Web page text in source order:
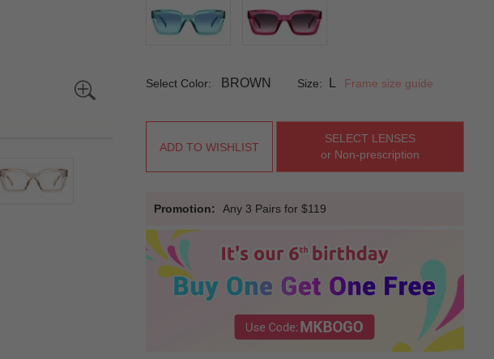
Select Color: BROWN Size: Frame size guide
ADD TO WISHLIST
SELECT LENSES
or Non-prescription
Promotion: Any 3 Pairs for $119